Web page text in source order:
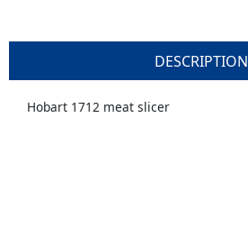
DESCRIPTION
Hobart 1712 meat slicer